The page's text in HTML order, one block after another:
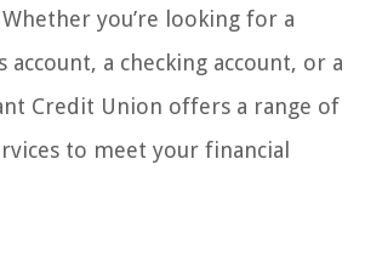
you’re looking for a
account, a checking account, or a
Credit Union offers a range of
to meet your financial